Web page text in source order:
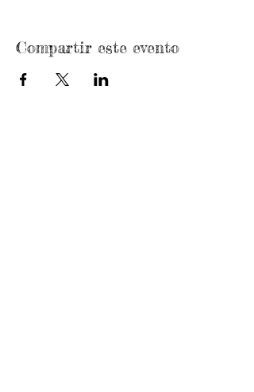
Compartir este evento